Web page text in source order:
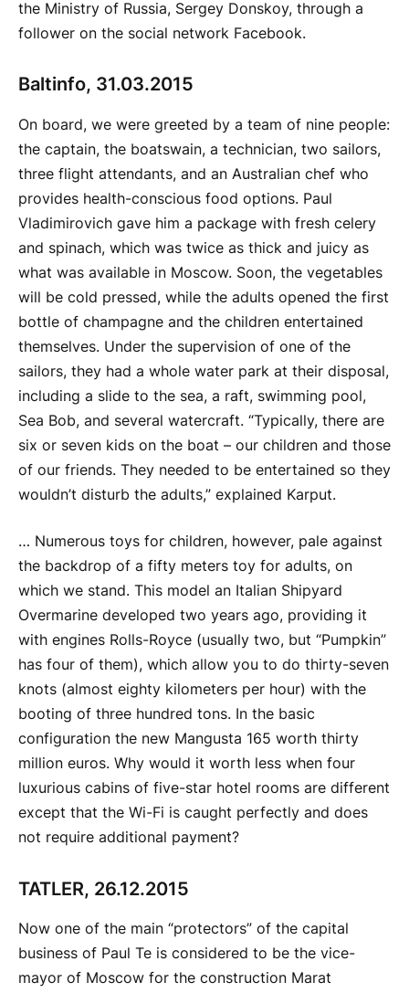
the Ministry of Russia, Sergey Donskoy, through a
follower on the social network Facebook.
Baltinfo, 31.03.2015
On board, we were greeted by a team of nine people:
the captain, the boatswain, a technician, two sailors,
three flight attendants, and an Australian chef who
provides health-conscious food options. Paul
Vladimirovich gave him a package with fresh celery
and spinach, which was twice as thick and juicy as
what was available in Moscow. Soon, the vegetables
will be cold pressed, while the adults opened the first
bottle of champagne and the children entertained
themselves. Under the supervision of one of the
sailors, they had a whole water park at their disposal,
including a slide to the sea, a raft, swimming pool,
Sea Bob, and several watercraft. “Typically, there are
six or seven kids on the boat – our children and those
of our friends. They needed to be entertained so they
wouldn’t disturb the adults,” explained Karput.
… Numerous toys for children, however, pale against
the backdrop of a fifty meters toy for adults, on
which we stand. This model an Italian Shipyard
Overmarine developed two years ago, providing it
with engines Rolls-Royce (usually two, but “Pumpkin”
has four of them), which allow you to do thirty-seven
knots (almost eighty kilometers per hour) with the
booting of three hundred tons. In the basic
configuration the new Mangusta 165 worth thirty
million euros. Why would it worth less when four
luxurious cabins of five-star hotel rooms are different
except that the Wi-Fi is caught perfectly and does
not require additional payment?
TATLER, 26.12.2015
Now one of the main “protectors” of the capital
business of Paul Te is considered to be the vice-
mayor of Moscow for the construction Marat